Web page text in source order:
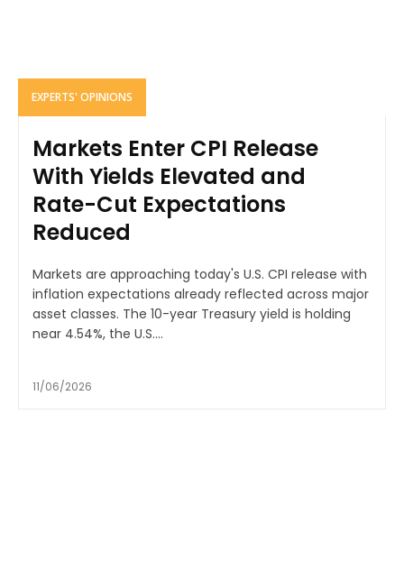
EXPERTS' OPINIONS
Markets Enter CPI Release
With Yields Elevated and
Rate-Cut Expectations
Reduced
Markets are approaching today's U.S. CPI release with
inflation expectations already reflected across major
asset classes. The 10-year Treasury yield is holding
near 4.54%, the U.S....
11/06/2026